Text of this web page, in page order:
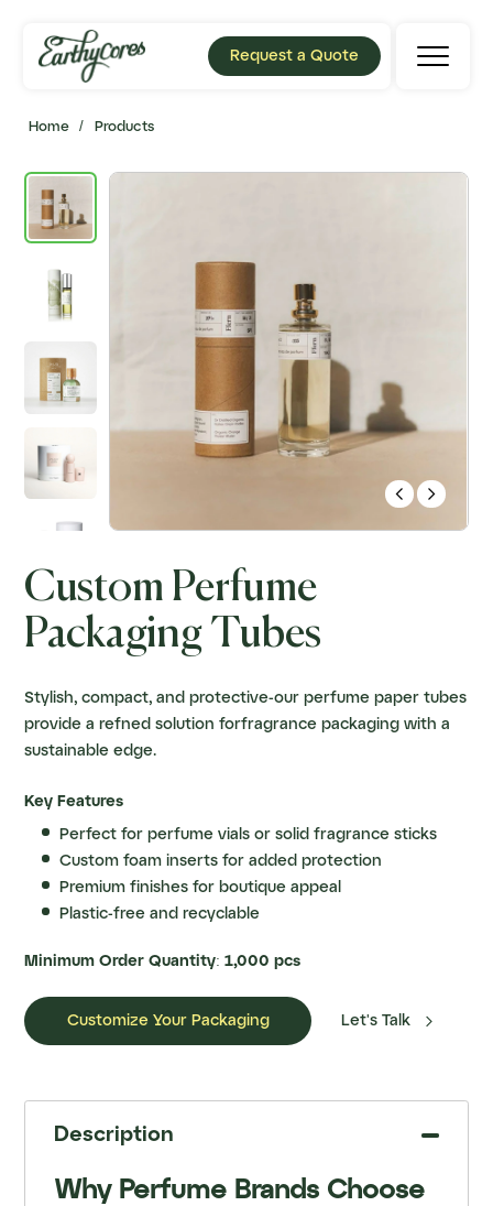
Request a Quote
Home / Products
 
Custom Perfume
Packaging Tubes
Stylish, compact, and protective-our perfume paper tubes
provide a refned solution forfragrance packaging with a
sustainable edge.
Key Features
Perfect for perfume vials or solid fragrance sticks
Custom foam inserts for added protection
Premium finishes for boutique appeal
Plastic-free and recyclable
Minimum Order Quantity: 1,000 pcs
Customize Your Packaging Let's Talk 
Description
Why Perfume Brands Choose